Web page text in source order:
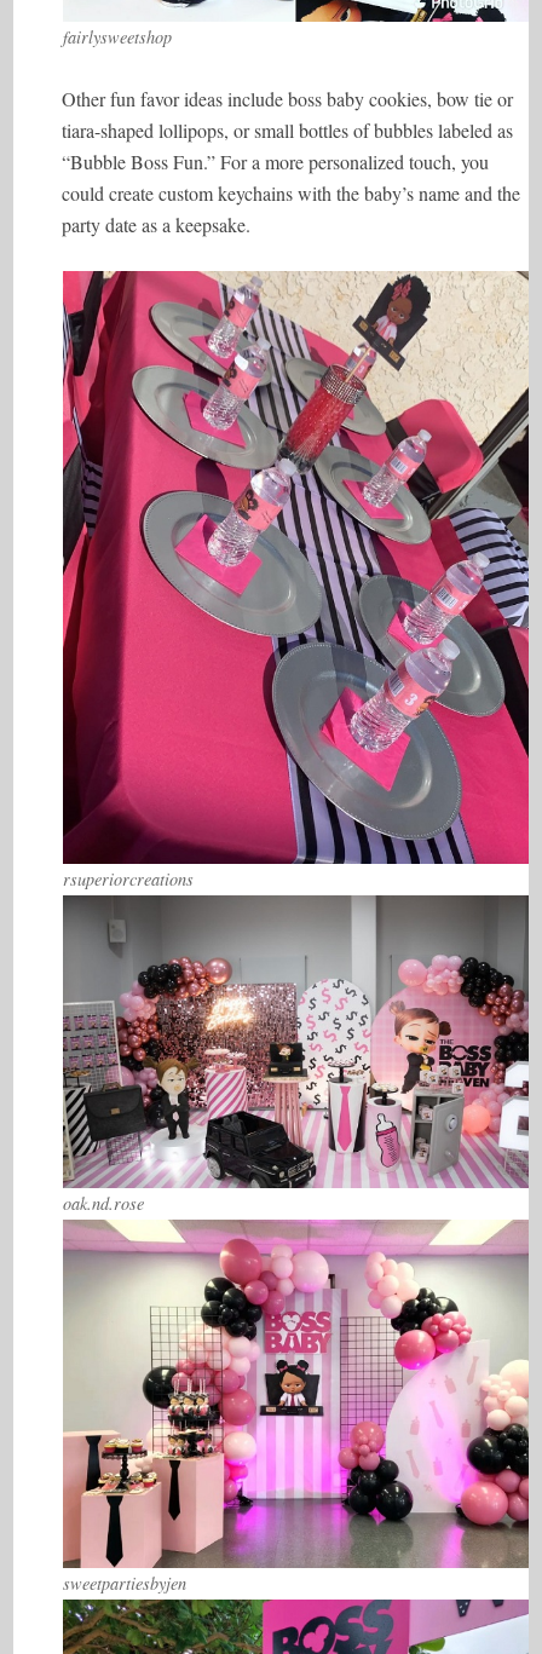
fairlysweetshop
Other fun favor ideas include boss baby cookies, bow tie or
tiara-shaped lollipops, or small bottles of bubbles labeled as
“Bubble Boss Fun.” For a more personalized touch, you
could create custom keychains with the baby’s name and the
party date as a keepsake.
rsuperiorcreations
oak.nd.rose
sweetpartiesbyjen